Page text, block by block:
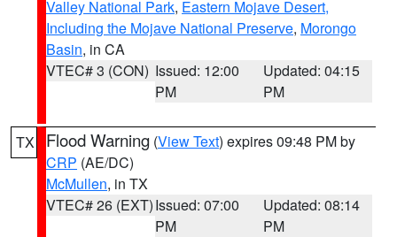
Valley National Park, Eastern Mojave Desert,
Including the Mojave National Preserve, Morongo
Basin, in CA
VTEC# 3 (CON) Issued: 12:00
PM
Updated: 04:15
PM
TX Flood Warning (View Text) expires 09:48 PM by
CRP (AE/DC)
McMullen, in TX
VTEC# 26 (EXT)Issued: 07:00
PM
Updated: 08:14
PM